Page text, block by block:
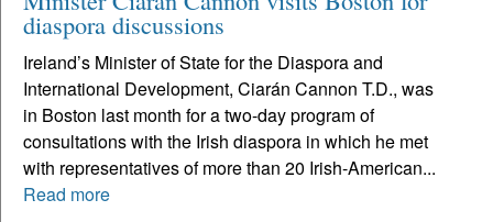
diaspora discussions
Ireland’s Minister of State for the Diaspora and
International Development, Ciarán Cannon T.D., was
in Boston last month for a two-day program of
consultations with the Irish diaspora in which he met
with representatives of more than 20 Irish-American...
Read more